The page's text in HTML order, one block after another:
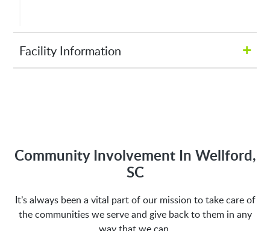
+
Facility Information
Address:
Piedmont, SC 29673
Community Involvement In Wellford,
SC
It’s always been a vital part of our mission to take care of
the communities we serve and give back to them in any